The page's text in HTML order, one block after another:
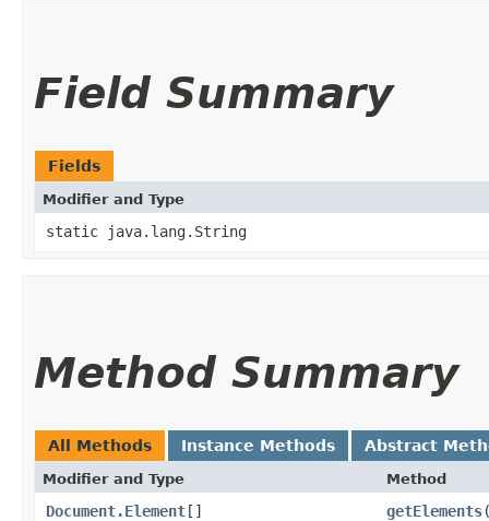
Field Summary
Fields
Modifier and Type
static java.lang.String
Method Summary
All Methods Instance Methods Abstract
Modifier and Type Method
Document.Element [] getElements